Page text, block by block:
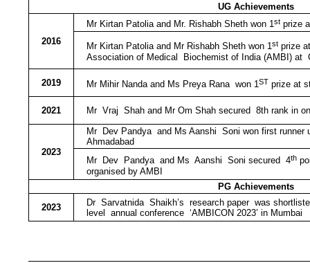
UG Achievements
2016
Mr Kirtan Patolia and Mr. Rishabh Sheth won 1st prize
Mr Kirtan Patolia and Mr Rishabh Sheth won 1st prize
Association of Medical Biochemist of India (AMBI) at
2019 Mr Mihir Nanda and Ms Preya Rana won 1ST prize at
2021 Mr Vraj Shah and Mr Om Shah secured 8th rank in
2023
Mr Dev Pandya and Ms Aanshi Soni won first runner
Ahmadabad
Mr Dev Pandya and Ms Aanshi Soni secured 4th
organised by AMBI
PG Achievements
2023
Dr Sarvatnida Shaikh’s research paper was
level annual conference ‘AMBICON 2023’ in Mumbai